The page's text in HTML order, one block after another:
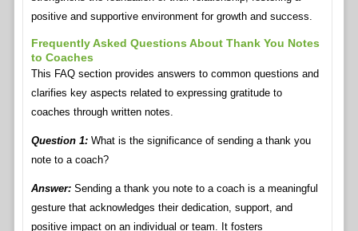
positive and supportive environment for growth and success.
Frequently Asked Questions About Thank You Notes
to Coaches
This FAQ section provides answers to common questions and
clarifies key aspects related to expressing gratitude to
coaches through written notes.
Question 1:What is the significance of sending a thank you
note to a coach?
Answer:Sending a thank you note to a coach is a meaningful
gesture that acknowledges their dedication, support, and
positive impact on an individual or team. It fosters